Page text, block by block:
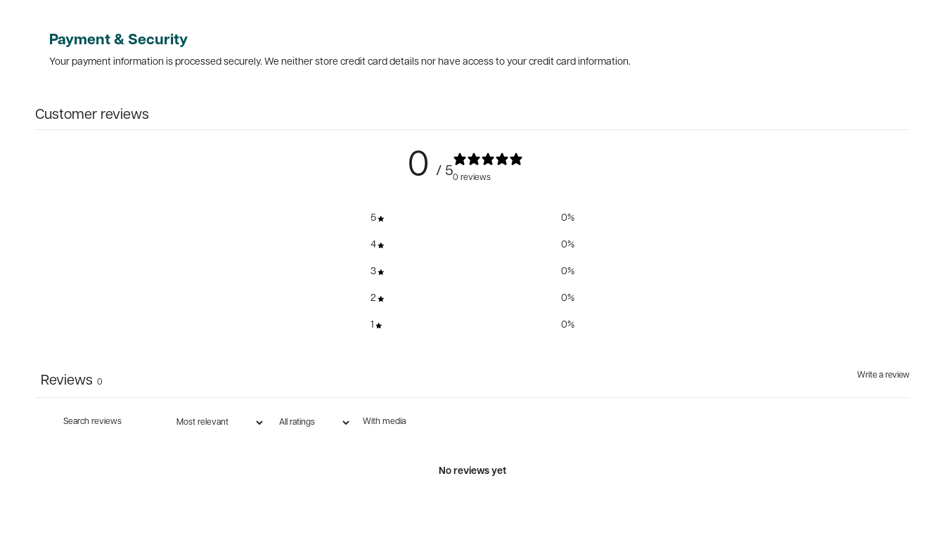
Payment & Security
Your payment information is processed securely. We neither store credit card details nor have access to your credit card information.
Customer reviews
0 / 50 reviews
5 0%
4 0%
3 0%
2 0%
1 0%
Write a review
Reviews 0
With media
No reviews yet